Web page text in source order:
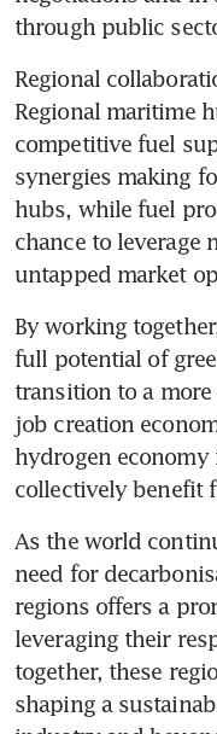
Regional
Regional maritime
competitive fuel
synergies making
hubs, while fuel
chance to leverage
untapped market
By working
full potential of
transition to a
job creation
hydrogen
As the world
need for
regions offers a
leveraging their
together, these
shaping a